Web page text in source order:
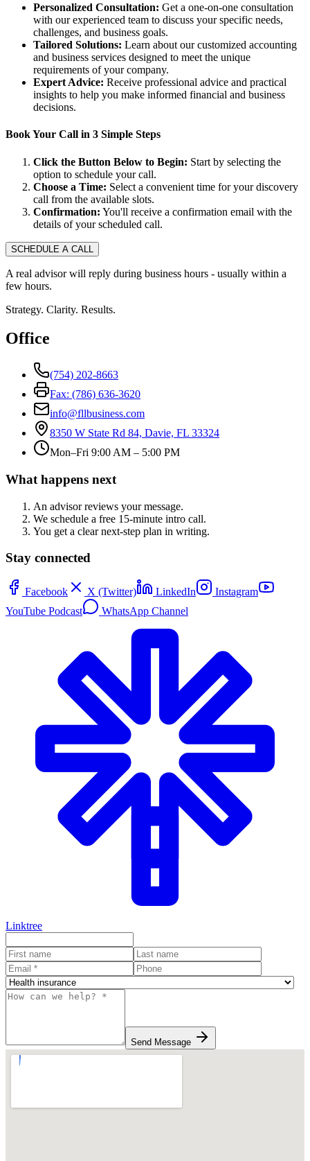
Personalized Consultation: Get a one-on-one consultation
with our experienced team to discuss your specific needs,
challenges, and business goals.
Tailored Solutions: Learn about our customized accounting
and business services designed to meet the unique
requirements of your company.
Expert Advice: Receive professional advice and practical
insights to help you make informed financial and business
decisions.
Book Your Call in 3 Simple Steps
Click the Button Below to Begin: Start by selecting the
option to schedule your call.
Choose a Time: Select a convenient time for your discovery
call from the available slots.
Confirmation: You'll receive a confirmation email with the
details of your scheduled call.
SCHEDULE A CALL
A real advisor will reply during business hours - usually within a
few hours.
Strategy. Clarity. Results.
Office
(754) 202-8663
Fax: (786) 636-3620
info@fllbusiness.com
8350 W State Rd 84, Davie, FL 33324
Mon–Fri 9:00 AM – 5:00 PM
What happens next
An advisor reviews your message.
We schedule a free 15-minute intro call.
You get a clear next-step plan in writing.
Stay connected
Facebook X (Twitter) LinkedIn
Instagram
YouTube Podcast
WhatsApp Channel
Linktree
Send Message